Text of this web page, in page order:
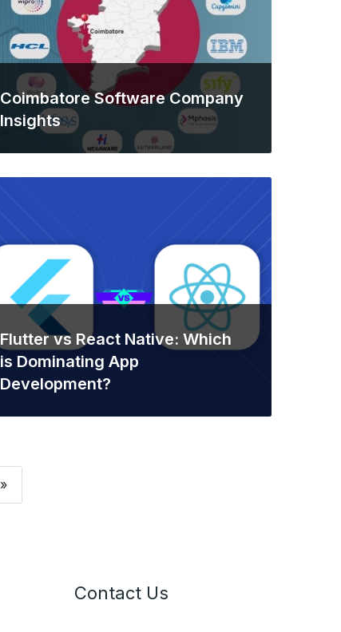
Coimbatore Software Company
Insights
Flutter vs React Native: Which
is Dominating App
Development?
»
Contact Us